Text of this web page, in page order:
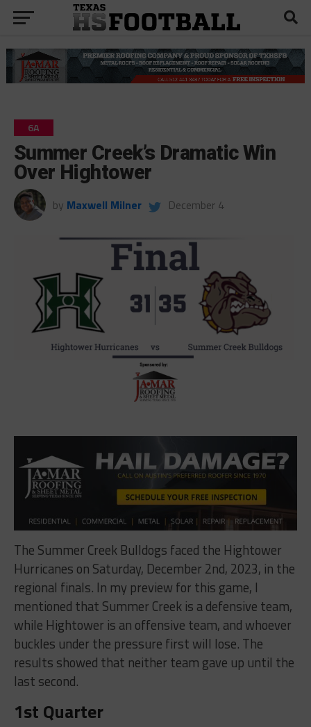
6A
Summer Creek’s Dramatic Win
Over Hightower
by Maxwell Milner December 4
The Summer Creek Bulldogs faced the Hightower
Hurricanes on Saturday, December 2nd, 2023, in the
regional finals. In my preview for this game, I
mentioned that Summer Creek is a defensive team,
while Hightower is an offensive team, and whoever
buckles under the pressure first will lose. The
results showed that neither team gave up until the
last second.
1st Quarter